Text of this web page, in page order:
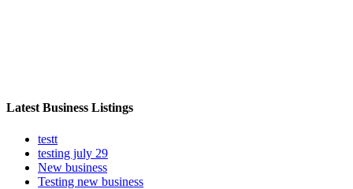
Latest Business Listings
testt
testing july 29
New business
Testing new business